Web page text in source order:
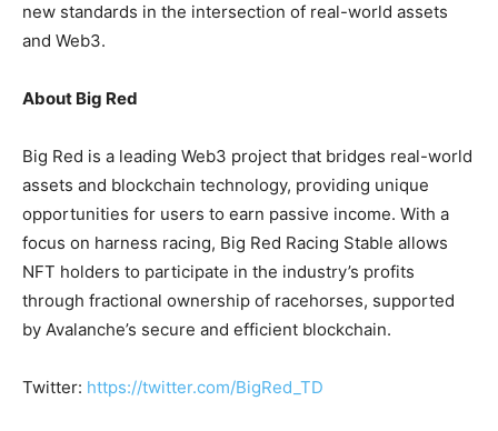
new standards in the intersection of real-world assets
and Web3.
About Big Red
Big Red is a leading Web3 project that bridges real-world
assets and blockchain technology, providing unique
opportunities for users to earn passive income. With a
focus on harness racing, Big Red Racing Stable allows
NFT holders to participate in the industry’s profits
through fractional ownership of racehorses, supported
by Avalanche’s secure and efficient blockchain.
Twitter: https://twitter.com/BigRed_TD